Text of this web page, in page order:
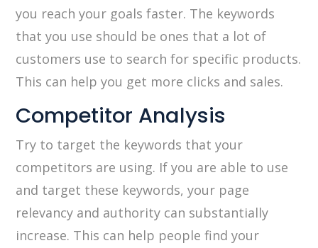
you reach your goals faster. The keywords
that you use should be ones that a lot of
customers use to search for specific products.
This can help you get more clicks and sales.
Competitor Analysis
Try to target the keywords that your
competitors are using. If you are able to use
and target these keywords, your page
relevancy and authority can substantially
increase. This can help people find your